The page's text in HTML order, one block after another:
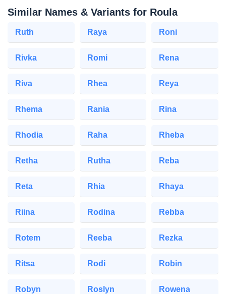
Similar Names & Variants for Roula
Ruth Raya Roni
Rivka Romi Rena
Riva Rhea Reya
Rhema Rania Rina
Rhodia Raha Rheba
Retha Rutha Reba
Reta Rhia Rhaya
Riina Rodina Rebba
Rotem Reeba Rezka
Ritsa Rodi Robin
Robyn Roslyn Rowena